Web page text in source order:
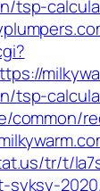
tsp-
tsp-
common/
tr/t/
syksy-